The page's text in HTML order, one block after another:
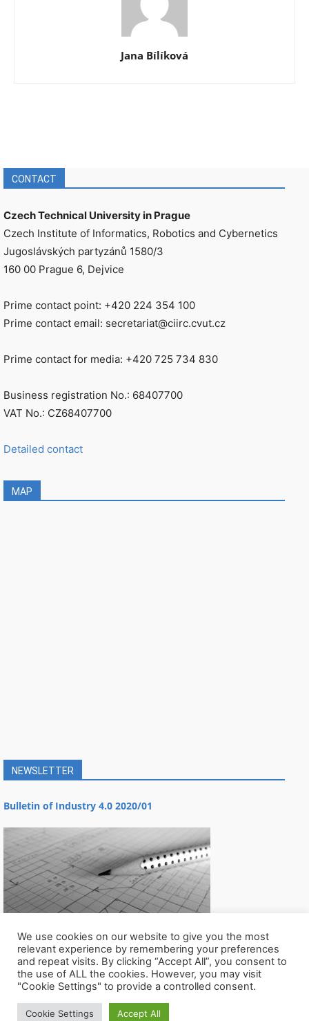
Jana Bílíková
CONTACT
Czech Technical University in Prague
Czech Institute of Informatics, Robotics and Cybernetics
Jugoslávských partyzánů 1580/3
160 00 Prague 6, Dejvice
Prime contact point: +420 224 354 100
Prime contact email: secretariat@ciirc.cvut.cz
Prime contact for media: +420 725 734 830
Business registration No.: 68407700
VAT No.: CZ68407700
Detailed contact
MAP
NEWSLETTER
Bulletin of Industry 4.0 2020/01
We use cookies on our website to give you the most
relevant experience by remembering your preferences
and repeat visits. By clicking “Accept All”, you consent to
the use of ALL the cookies. However, you may visit
"Cookie Settings" to provide a controlled consent.
Cookie Settings Accept All